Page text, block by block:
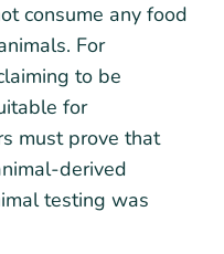
consume any food
For
to be
for
must prove that
derived
testing was